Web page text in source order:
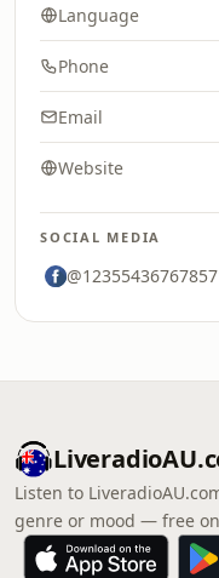
Language
Phone
Email
Website
SOCIAL MEDIA
Listen to
genre or mood — free